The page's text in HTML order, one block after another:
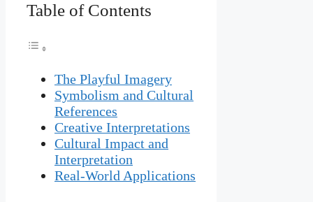
Table of Contents
The Playful Imagery
Symbolism and Cultural
References
Creative Interpretations
Cultural Impact and
Interpretation
Real-World Applications